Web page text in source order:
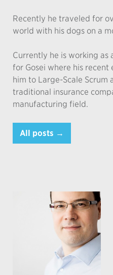
Recently he traveled for
world with his dogs on a
Currently he is working as
for Gosei where his
him to Large-Scale Scrum
traditional insurance
manufacturing field.
All posts →